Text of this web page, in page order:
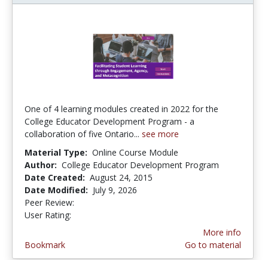
One of 4 learning modules created in 2022 for the
College Educator Development Program - a
collaboration of five Ontario... see more
Material Type: Online Course Module
Author: College Educator Development Program
Date Created: August 24, 2015
Date Modified: July 9, 2026
Peer Review:
User Rating:
Bookmark
More info
Go to material